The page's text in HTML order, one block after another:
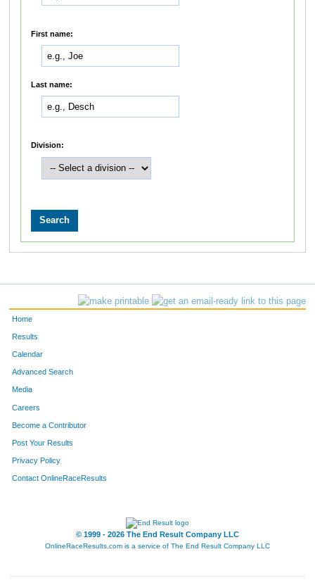
First name:
Last name:
Division:
Home
Results
Calendar
Advanced Search
Media
Careers
Become a Contributor
Post Your Results
Privacy Policy
Contact OnlineRaceResults
© 1999 - 2026 The End Result Company LLC
OnlineRaceResults.com is a service of The End Result Company LLC